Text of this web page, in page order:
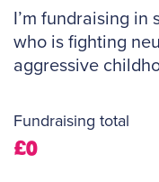
I’m fundraising
who is fighting
aggressive
Fundraising total
£0